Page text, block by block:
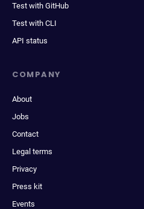
Test with GitHub
Test with CLI
API status
COMPANY
About
Jobs
Contact
Legal terms
Privacy
Press kit
Events